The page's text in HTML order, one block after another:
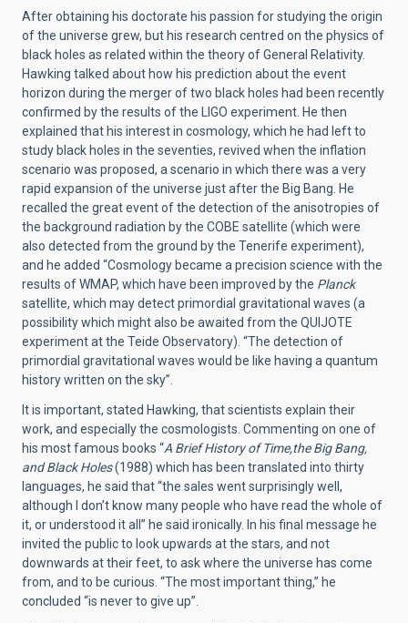
After obtaining his doctorate his passion for studying the origin
of the universe grew, but his research centred on the physics of
black holes as related within the theory of General Relativity.
Hawking talked about how his prediction about the event
horizon during the merger of two black holes had been recently
confirmed by the results of the LIGO experiment. He then
explained that his interest in cosmology, which he had left to
study black holes in the seventies, revived when the inflation
scenario was proposed, a scenario in which there was a very
rapid expansion of the universe just after the Big Bang. He
recalled the great event of the detection of the anisotropies of
the background radiation by the COBE satellite (which were
also detected from the ground by the Tenerife experiment),
and he added “Cosmology became a precision science with the
results of WMAP, which have been improved by the Planck
satellite, which may detect primordial gravitational waves (a
possibility which might also be awaited from the QUIJOTE
experiment at the Teide Observatory). “The detection of
primordial gravitational waves would be like having a quantum
history written on the sky”.
It is important, stated Hawking, that scientists explain their
work, and especially the cosmologists. Commenting on one of
his most famous books “A Brief History of Time,the Big Bang,
and Black Holes(1988) which has been translated into thirty
languages, he said that “the sales went surprisingly well,
although I don’t know many people who have read the whole of
it, or understood it all” he said ironically. In his final message he
invited the public to look upwards at the stars, and not
downwards at their feet, to ask where the universe has come
from, and to be curious. “The most important thing,” he
concluded “is never to give up”.